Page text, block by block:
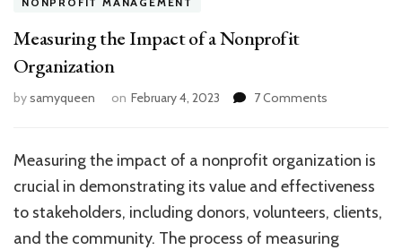
Measuring the Impact of a Nonprofit
Organization
bysamyqueen on February 4, 2023 7 Comments
Impact
a
Nonprofit
Measuring the impact of a nonprofit organization is
crucial in demonstrating its value and effectiveness
to stakeholders, including donors, volunteers, clients,
and the community. The process of measuring